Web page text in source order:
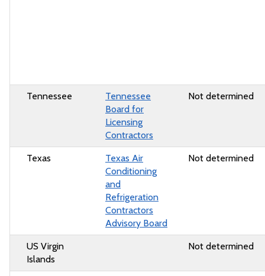
Tennessee
Tennessee
Board for
Licensing
Contractors
Not determined
Texas
Texas Air
Conditioning
and
Refrigeration
Contractors
Advisory Board
Not determined
US Virgin
Islands
Not determined